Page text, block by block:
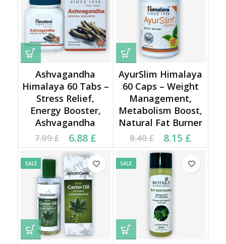
Ashvagandha
Himalaya 60 Tabs –
Stress Relief,
Energy Booster,
Ashvagandha
7.09£
Original price was:
7.09 £.
6.88 £
Current price is: 6.88 £.
AyurSlim Himalaya
60 Caps – Weight
Management,
Metabolism Boost,
Natural Fat Burner
8.40£
Original price was:
8.40 £.
8.15 £
Current price is: 8.15 £.
SALE SALE